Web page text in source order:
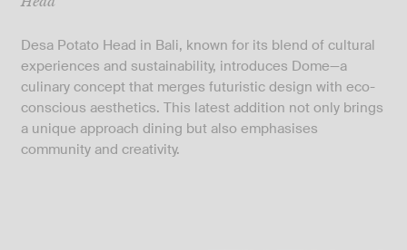
Desa Potato Head in Bali, known for its blend of cultural
experiences and sustainability, introduces Dome—a
culinary concept that merges futuristic design with eco-
conscious aesthetics. This latest addition not only brings
a unique approach dining but also emphasises
community and creativity.